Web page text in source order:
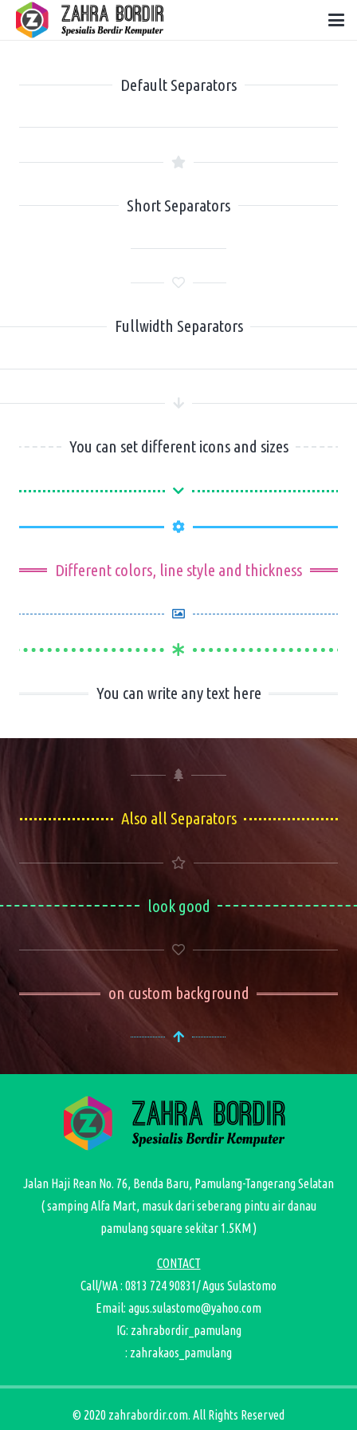
Default Separators
Short Separators
Fullwidth Separators
You can set different icons and sizes
Different colors, line style and thickness
You can write any text here
Also all Separators
look good
on custom background
Jalan Haji Rean No. 76, Benda Baru, Pamulang-Tangerang Selatan
( samping Alfa Mart, masuk dari seberang pintu air danau
pamulang square sekitar 1.5KM )
CONTACT
Call/WA : 0813 724 90831/ Agus Sulastomo
Email: agus.sulastomo@yahoo.com
IG: zahrabordir_pamulang
: zahrakaos_pamulang
© 2020 zahrabordir.com. All Rights Reserved